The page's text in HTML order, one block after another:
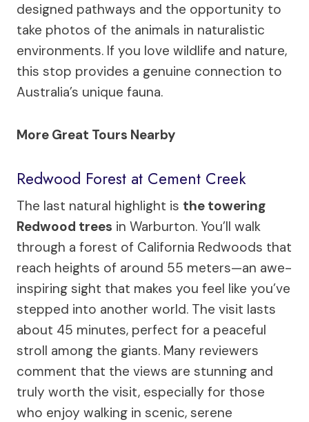
designed pathways and the opportunity to
take photos of the animals in naturalistic
environments. If you love wildlife and nature,
this stop provides a genuine connection to
Australia’s unique fauna.
More Great Tours Nearby
Redwood Forest at Cement Creek
The last natural highlight is the towering
Redwood trees in Warburton. You’ll walk
through a forest of California Redwoods that
reach heights of around 55 meters—an awe-
inspiring sight that makes you feel like you’ve
stepped into another world. The visit lasts
about 45 minutes, perfect for a peaceful
stroll among the giants. Many reviewers
comment that the views are stunning and
truly worth the visit, especially for those
who enjoy walking in scenic, serene